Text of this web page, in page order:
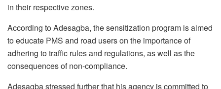
in their respective zones.
According to Adesagba, the sensitization program is aimed
to educate PMS and road users on the importance of
adhering to traffic rules and regulations, as well as the
consequences of non-compliance.
Adesagba stressed further that his agency is committed to